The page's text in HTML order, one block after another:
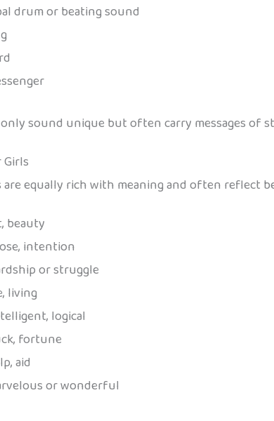
drum or beating sound
sound unique but often carry messages of
are equally rich with meaning and often reflect
beauty
intention
or struggle
living
logical
fortune
aid
or wonderful